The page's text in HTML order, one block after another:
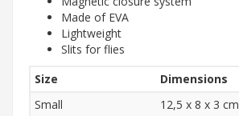
Made of EVA
Lightweight
Slits for flies
Size
Dimensions
Small
12,5 x 8 x 3 cm